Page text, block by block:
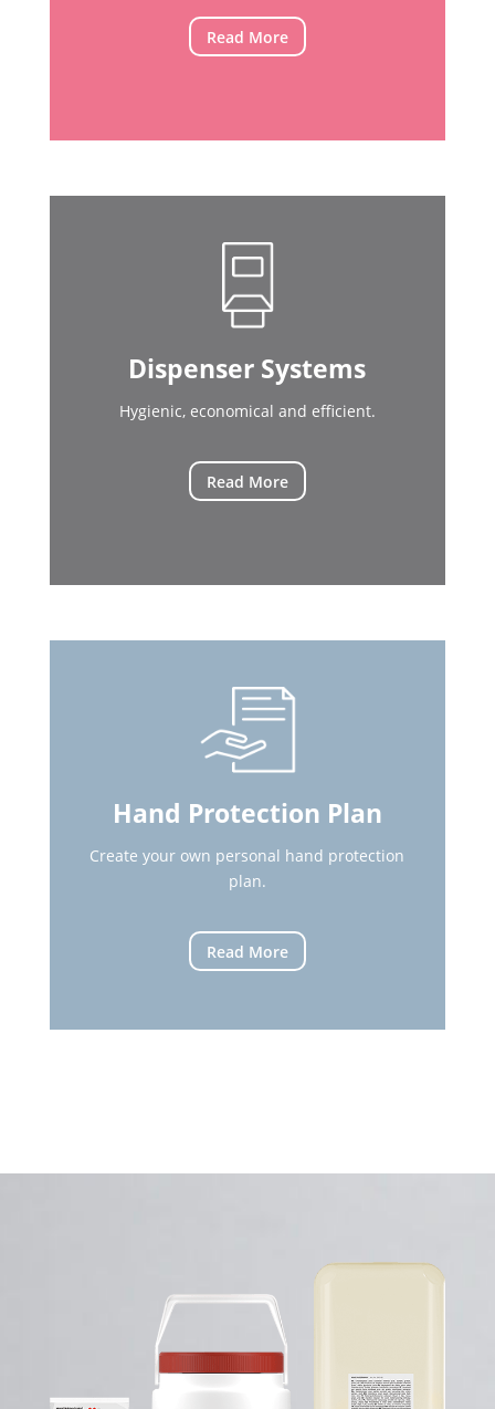
Read More
Dispenser Systems
Hygienic, economical and efficient.
Read More
Hand Protection Plan
Create your own personal hand protection
plan.
Read More